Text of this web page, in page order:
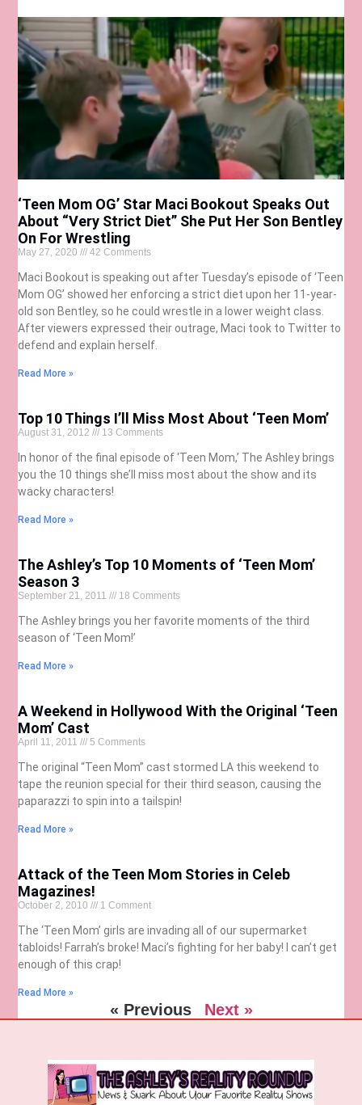
‘Teen Mom OG’ Star Maci Bookout Speaks Out
About “Very Strict Diet” She Put Her Son Bentley
On For Wrestling
May 27, 2020 42 Comments
Maci Bookout is speaking out after Tuesday’s episode of ‘Teen
Mom OG’ showed her enforcing a strict diet upon her 11-year-
old son Bentley, so he could wrestle in a lower weight class.
After viewers expressed their outrage, Maci took to Twitter to
defend and explain herself.
Read More »
Top 10 Things I’ll Miss Most About ‘Teen Mom’
August 31, 2012 13 Comments
In honor of the final episode of ‘Teen Mom,’ The Ashley brings
you the 10 things she’ll miss most about the show and its
wacky characters!
Read More »
The Ashley’s Top 10 Moments of ‘Teen Mom’
Season 3
September 21, 2011 18 Comments
The Ashley brings you her favorite moments of the third
season of ‘Teen Mom!’
Read More »
A Weekend in Hollywood With the Original ‘Teen
Mom’ Cast
April 11, 2011 5 Comments
The original “Teen Mom” cast stormed LA this weekend to
tape the reunion special for their third season, causing the
paparazzi to spin into a tailspin!
Read More »
Attack of the Teen Mom Stories in Celeb
Magazines!
October 2, 2010 1 Comment
The ‘Teen Mom’ girls are invading all of our supermarket
tabloids! Farrah’s broke! Maci’s fighting for her baby! I can’t get
enough of this crap!
Read More »
« Previous Next »